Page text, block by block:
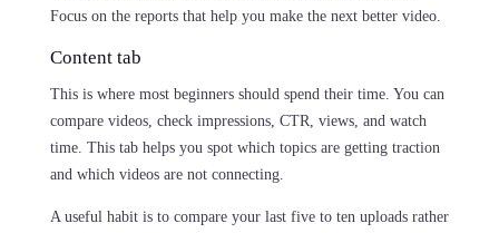
Focus on the reports that help you make the next better video.
Content tab
This is where most beginners should spend their time. You can
compare videos, check impressions, CTR, views, and watch
time. This tab helps you spot which topics are getting traction
and which videos are not connecting.
A useful habit is to compare your last five to ten uploads rather